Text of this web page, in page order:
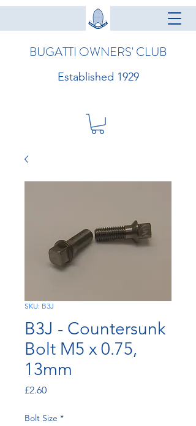
BUGATTI OWNERS' CLUB
Established 1929
SKU: B3J
B3J - Countersunk
Bolt M5 x 0.75,
13mm
£2.60Price
Bolt Size *